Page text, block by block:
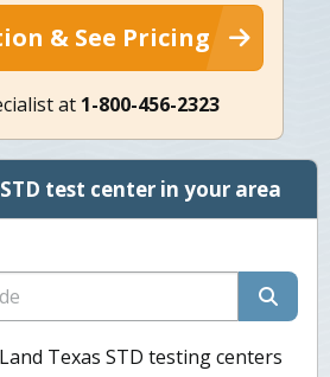
& See Pricing
at 1-800-456-2323
test center in your area